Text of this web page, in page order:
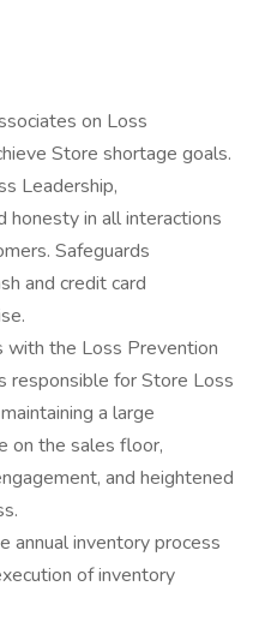
on Loss
Store shortage goals.
Leadership,
in all interactions
Safeguards
and credit card
with the Loss Prevention
responsible for Store Loss
a large
on the sales floor,
and heightened
annual inventory process
of inventory